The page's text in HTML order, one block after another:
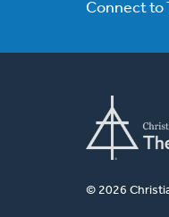
Connect to
© 2026